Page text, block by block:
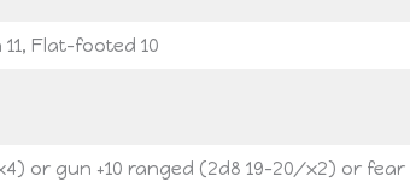
Flat-footed 10
x4) or gun +10 ranged (2d8 19-20/x2) or